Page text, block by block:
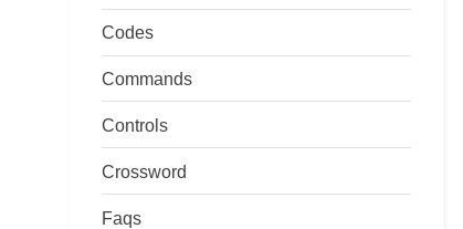
Codes
Commands
Controls
Crossword
Faqs